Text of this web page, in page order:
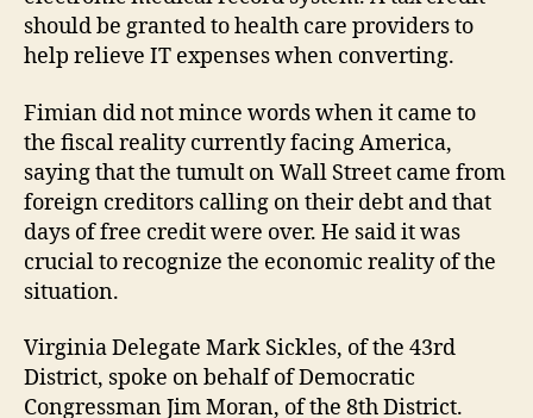
should be granted to health care providers to
help relieve IT expenses when converting.
Fimian did not mince words when it came to
the fiscal reality currently facing America,
saying that the tumult on Wall Street came from
foreign creditors calling on their debt and that
days of free credit were over. He said it was
crucial to recognize the economic reality of the
situation.
Virginia Delegate Mark Sickles, of the 43rd
District, spoke on behalf of Democratic
Congressman Jim Moran, of the 8th District.